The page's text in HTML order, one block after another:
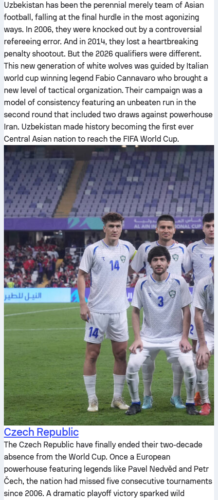
Uzbekistan has been the perennial merely team of Asian
football, falling at the final hurdle in the most agonizing
ways. In 2006, they were knocked out by a controversial
refereeing error. And in 2014, they lost a heartbreaking
penalty shootout. But the 2026 qualifiers were different.
This new generation of white wolves was guided by Italian
world cup winning legend Fabio Cannavaro who brought a
new level of tactical organization. Their campaign was a
model of consistency featuring an unbeaten run in the
second round that included two draws against powerhouse
Iran. Uzbekistan made history becoming the first ever
Central Asian nation to reach the FIFA World Cup.
Czech Republic
The Czech Republic have finally ended their two-decade
absence from the World Cup. Once a European
powerhouse featuring legends like Pavel Nedvěd and Petr
Čech, the nation had missed five consecutive tournaments
since 2006. A dramatic playoff victory sparked wild